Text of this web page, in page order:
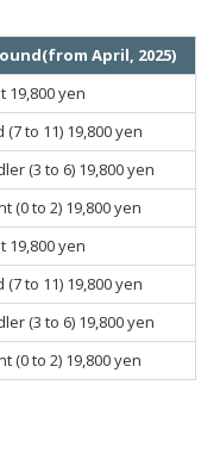
April, 2025)
19,800 yen
(7 to 11) 19,800 yen
(3 to 6) 19,800 yen
(0 to 2) 19,800 yen
19,800 yen
(7 to 11) 19,800 yen
(3 to 6) 19,800 yen
(0 to 2) 19,800 yen